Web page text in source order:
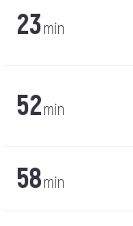
23min
52min
58min